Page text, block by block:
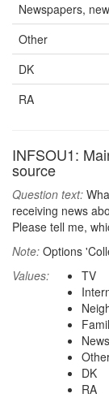
Newspapers,
Other
DK
RA
INFSOU1:
source
Question text:
receiving news
Please tell me,
Note: Options
Values:
TV
DK
RA